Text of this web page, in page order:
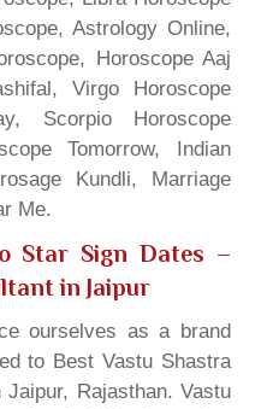
Astrology Online,
Horoscope Aaj
Virgo Horoscope
Scorpio Horoscope
Tomorrow, Indian
Kundli, Marriage
Me.
Star Sign Dates –
in Jaipur
ourselves as a brand
to Best Vastu Shastra
Rajasthan. Vastu